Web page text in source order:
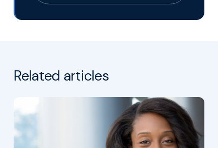
Related articles